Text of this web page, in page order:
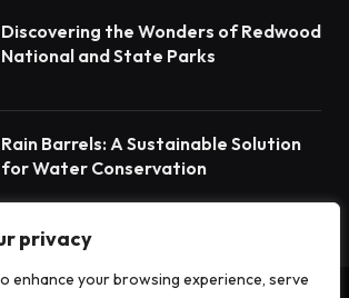
privacy
enhance your browsing experience, serve
Discovering the Wonders of Redwood
National and State Parks
Rain Barrels: A Sustainable Solution
for Water Conservation